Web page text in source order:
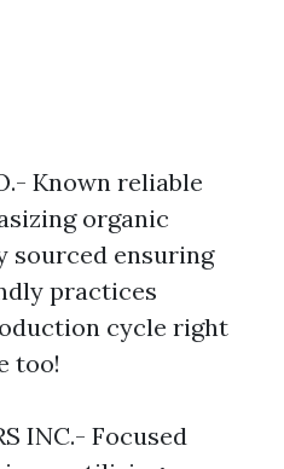
Known reliable
organic
sourced ensuring
practices
cycle right
too!
INC.- Focused